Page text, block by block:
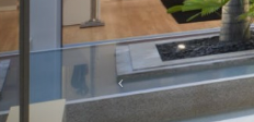
BJELOVAR